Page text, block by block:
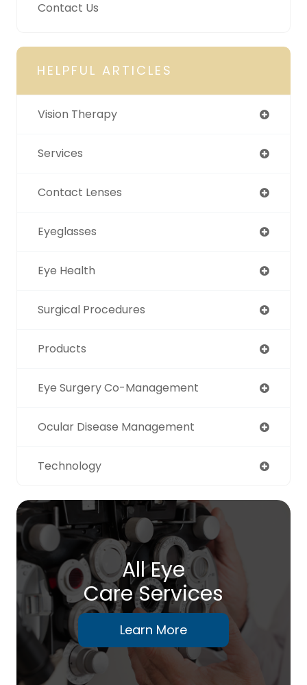
Contact Us
HELPFUL ARTICLES
Vision Therapy
Services
Contact Lenses
Eyeglasses
Eye Health
Surgical Procedures
Products
Eye Surgery Co-Management
Ocular Disease Management
Technology
All Eye
Care Services
Learn More